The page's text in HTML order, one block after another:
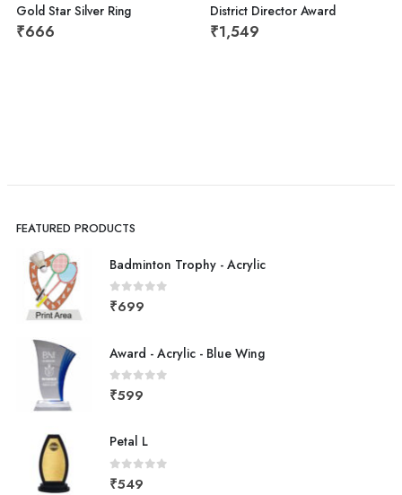
Gold Star Silver Ring
₹666
District Director Award
₹1,549
FEATURED PRODUCTS
Badminton Trophy - Acrylic
0 out of 5
₹699
Award - Acrylic - Blue Wing
0 out of 5
₹599
Petal L
0 out of 5
₹549